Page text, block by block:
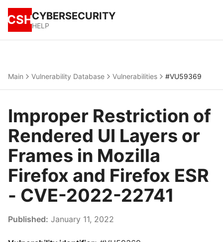
CSHCYBERSECURITY
HELP
Main Vulnerability Database Vulnerabilities #VU59369
Improper Restriction of
Rendered UI Layers or
Frames in Mozilla
Firefox and Firefox ESR
- CVE-2022-22741
Published: January 11, 2022